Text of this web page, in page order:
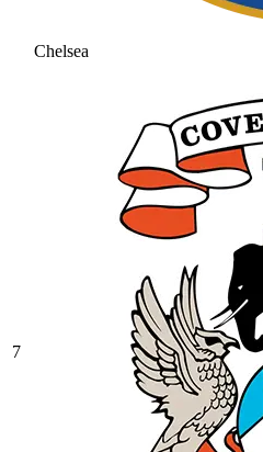
Chelsea
7